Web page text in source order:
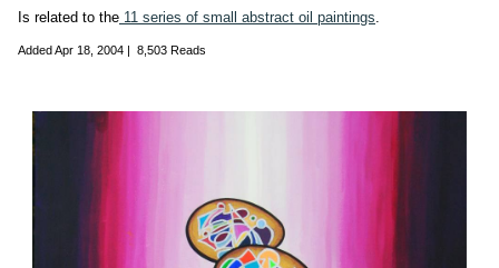
Is related to the 11 series of small abstract oil paintings
AddedApr 18, 2004 | 8,503 Reads